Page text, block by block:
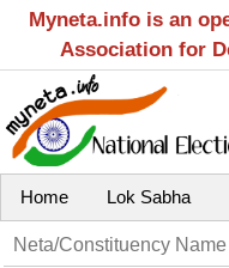
Myneta.info is an
Association for
Home Lok Sabha